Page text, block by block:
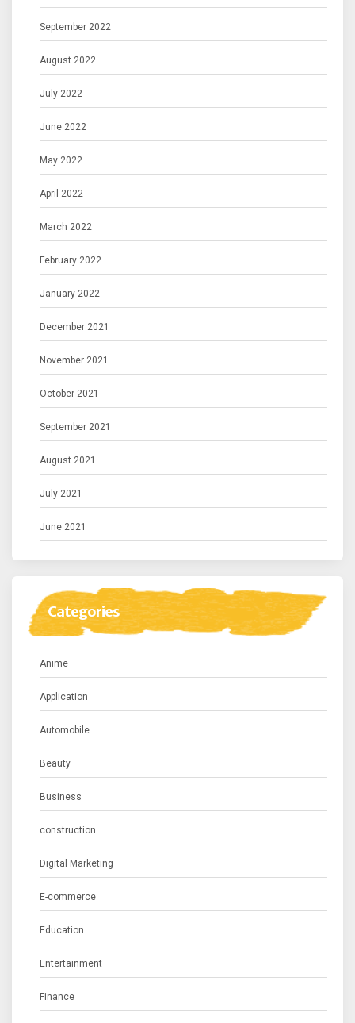
September 2022
August 2022
July 2022
June 2022
May 2022
April 2022
March 2022
February 2022
January 2022
December 2021
November 2021
October 2021
September 2021
August 2021
July 2021
June 2021
Categories
Anime
Application
Automobile
Beauty
Business
construction
Digital Marketing
E-commerce
Education
Entertainment
Finance